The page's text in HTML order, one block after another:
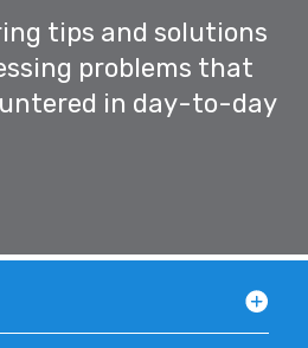
tips and solutions
problems that
in day-to-day